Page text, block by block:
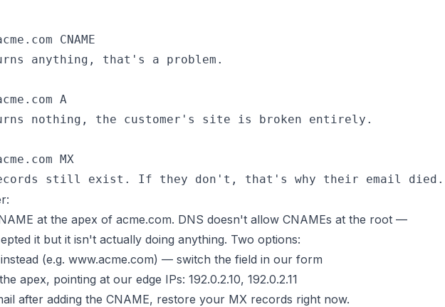
CNAME
anything, that's a problem.
A
nothing, the customer's site is broken entirely.
MX
at the apex of acme.com. DNS doesn't allow CNAMEs at the root —
it but it isn't actually doing anything. Two options:
(e.g. www.acme.com) — switch the field in our form
apex, pointing at our edge IPs: 192.0.2.10, 192.0.2.11
after adding the CNAME, restore your MX records right now.